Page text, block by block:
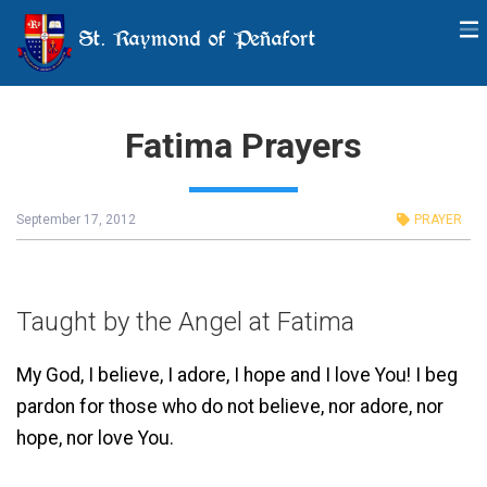
St. Raymond of Peñafort
Fatima Prayers
September 17, 2012 PRAYER
Taught by the Angel at Fatima
My God, I believe, I adore, I hope and I love You! I beg
pardon for those who do not believe, nor adore, nor
hope, nor love You.